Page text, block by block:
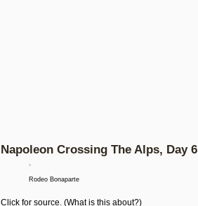
Napoleon Crossing The Alps, Day 6
Rodeo Bonaparte
Click for source. (What is this about?)